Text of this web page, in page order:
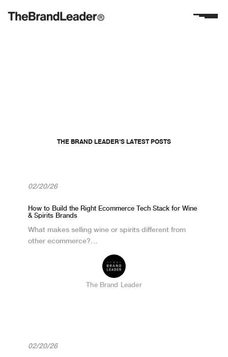
Leader
THE BRAND LEADER'S LATEST POSTS
02/20/26
How to Build the Right Ecommerce Tech Stack for Wine
& Spirits Brands
What makes selling wine or spirits different from
other ecommerce?…
The Brand Leader
02/20/26